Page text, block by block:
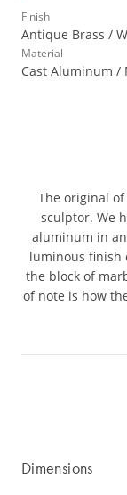
Finish
Antique Brass /
Material
Cast Aluminum /
The original of
sculptor. We
aluminum in
luminous finish
the block of
of note is how
Dimensions